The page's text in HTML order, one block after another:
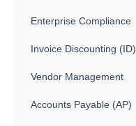
Enterprise Compliance
Invoice Discounting (ID)
Vendor Management
Accounts Payable (AP)